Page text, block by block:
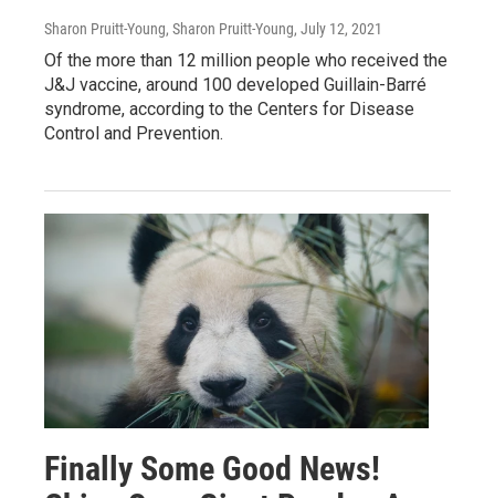
Sharon Pruitt-Young, Sharon Pruitt-Young, July 12, 2021
Of the more than 12 million people who received the
J&J vaccine, around 100 developed Guillain-Barré
syndrome, according to the Centers for Disease
Control and Prevention.
Finally Some Good News!